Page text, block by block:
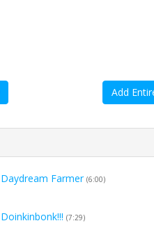
Add
Daydream Farmer (6:00)
Doinkinbonk!!! (7:29)